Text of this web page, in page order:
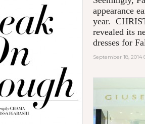
appearance
year.
revealed its
dresses for
September 18, 2014